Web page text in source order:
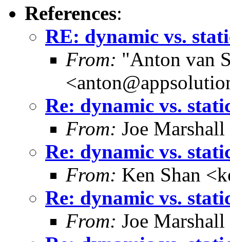
References:
RE: dynamic vs.
From: "Anton van
Re: dynamic vs.
From: Joe
Re: dynamic vs.
From: Ken Shan
Re: dynamic vs.
From: Joe